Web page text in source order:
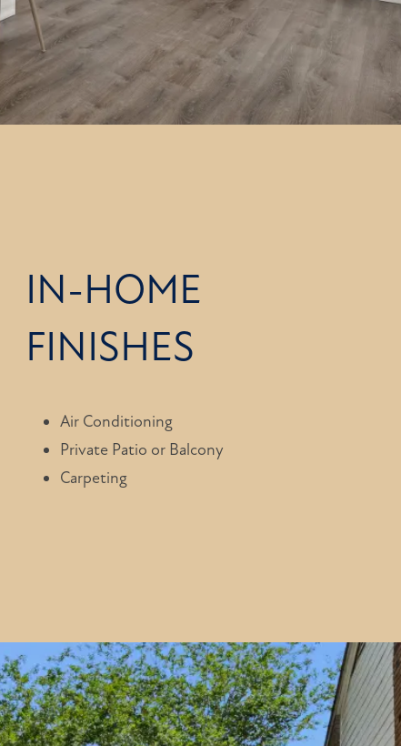
IN-HOME
FINISHES
Air Conditioning
Private Patio or Balcony
Carpeting